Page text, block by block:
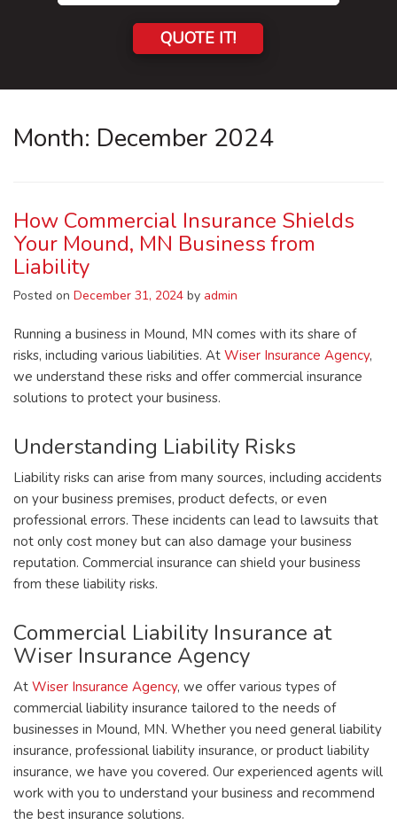
QUOTE IT!
Month: December 2024
How Commercial Insurance Shields
Your Mound, MN Business from
Liability
Posted on December 31, 2024 by admin
Running a business in Mound, MN comes with its share of
risks, including various liabilities. At Wiser Insurance Agency,
we understand these risks and offer commercial insurance
solutions to protect your business.
Understanding Liability Risks
Liability risks can arise from many sources, including accidents
on your business premises, product defects, or even
professional errors. These incidents can lead to lawsuits that
not only cost money but can also damage your business
reputation. Commercial insurance can shield your business
from these liability risks.
Commercial Liability Insurance at
Wiser Insurance Agency
At Wiser Insurance Agency, we offer various types of
commercial liability insurance tailored to the needs of
businesses in Mound, MN. Whether you need general liability
insurance, professional liability insurance, or product liability
insurance, we have you covered. Our experienced agents will
work with you to understand your business and recommend
the best insurance solutions.